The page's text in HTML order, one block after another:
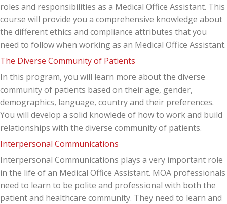
roles and responsibilities as a Medical Office Assistant. This
course will provide you a comprehensive knowledge about
the different ethics and compliance attributes that you
need to follow when working as an Medical Office Assistant.
The Diverse Community of Patients
In this program, you will learn more about the diverse
community of patients based on their age, gender,
demographics, language, country and their preferences.
You will develop a solid knowlede of how to work and build
relationships with the diverse community of patients.
Interpersonal Communications
Interpersonal Communications plays a very important role
in the life of an Medical Office Assistant. MOA professionals
need to learn to be polite and professional with both the
patient and healthcare community. They need to learn and